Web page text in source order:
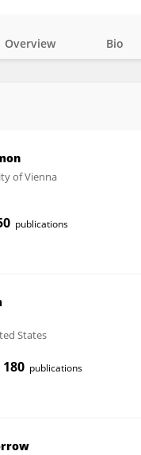
Overview Bio
of Vienna
publications
States
180 publications